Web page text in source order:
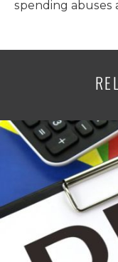
spending abuses